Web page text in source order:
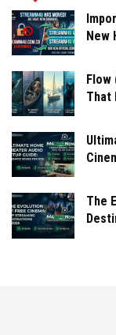
New
Flow
That
The